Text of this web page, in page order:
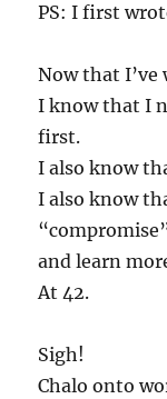
PS: I first
Now that
I know that I
first.
I also know
I also know
and learn
At 42.
Sigh!
Chalo onto